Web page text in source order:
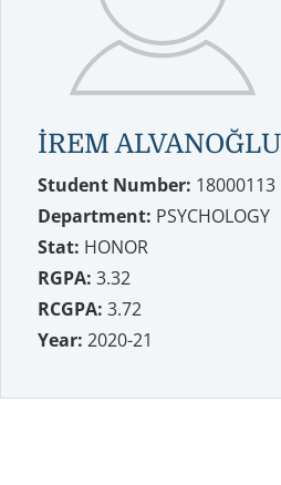
İREM ALVANOĞLU
Student Number: 18000113
Department: PSYCHOLOGY
Stat: HONOR
RGPA: 3.32
RCGPA: 3.72
Year: 2020-21